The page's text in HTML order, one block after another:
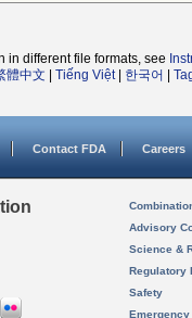
in different file formats, see
體中文 Tiếng Việt| 한국어
Contact FDA Careers
Advisory
Science &
Regulatory
Safety